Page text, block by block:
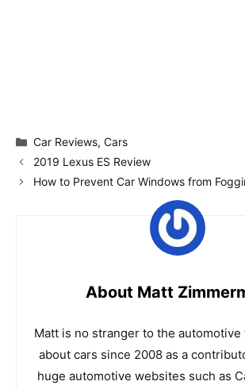
Categories
Car Reviews,Cars
2019 Lexus ES Review
How to Prevent Car Windows from
About Matt
Matt is no stranger to the
about cars since 2008 as a
huge automotive websites such as